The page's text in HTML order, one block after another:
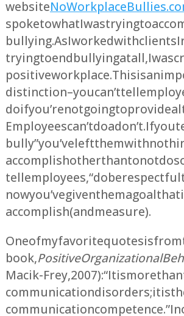
website
spoke to what I was trying to
bullying. As I worked with clients I
trying to end bullying at all, I was
positive workplace. This is an
distinction – you can’t tell
do if you’re not going to provide
Employees can’t do a don’t. If you
bully” you’ve left them with
accomplish other than to not do
tell employees, “do be respectful
now you’ve given them a goal
accomplish (and measure).
One of my favorite quotes is from
book,Positive Organizational
Macik-Frey, 2007): “It is more
communication disorders; it is
communication competence.”